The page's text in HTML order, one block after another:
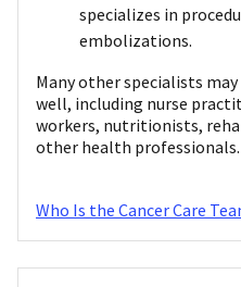
specializes in
embolizations.
Many other specialists
well, including nurse
workers, nutritionists,
other health professionals.
Who Is the Cancer Care